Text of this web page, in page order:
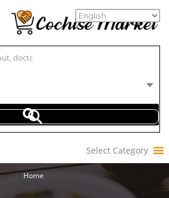
Select Category
Home